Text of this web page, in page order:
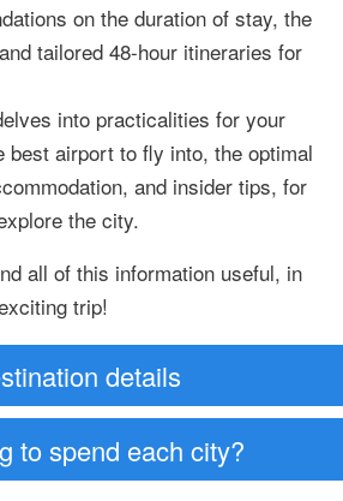
on the duration of stay, the
tailored 48-hour itineraries for
into practicalities for your
best airport to fly into, the optimal
and insider tips, for
the city.
all of this information useful, in
trip!
details
to spend each city?